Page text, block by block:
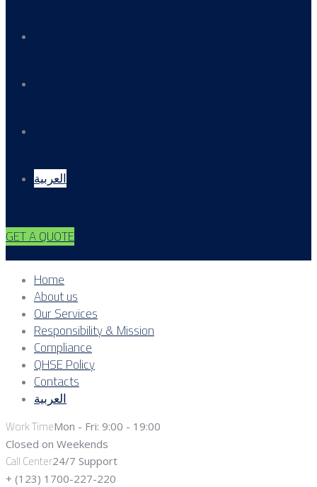
العربية
GET A QUOTE
Home
About us
Our Services
Responsibility & Mission
Compliance
QHSE Policy
Contacts
العربية
Work TimeMon - Fri: 9:00 - 19:00
Closed on Weekends
Call Center24/7 Support
+ (123) 1700-227-220